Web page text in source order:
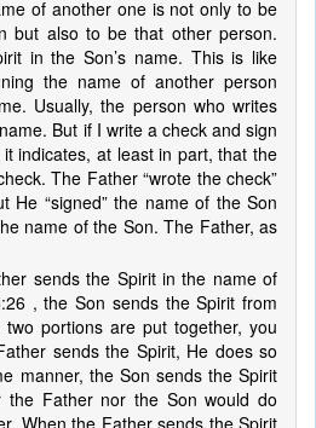
of another one is not only to be
but also to be that other person.
in the Son’s name. This is like
the name of another person
Usually, the person who writes
But if I write a check and sign
indicates, at least in part, that the
The Father “wrote the check”
He “signed” the name of the Son
name of the Son. The Father, as
sends the Spirit in the name of
, the Son sends the Spirit from
portions are put together, you
sends the Spirit, He does so
manner, the Son sends the Spirit
the Father nor the Son would do
When the Father sends the Spirit